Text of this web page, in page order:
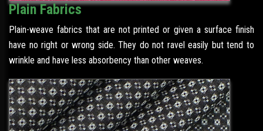
Plain Fabrics
Plain-weave fabrics that are not printed or given a surface finish
have no right or wrong side. They do not ravel easily but tend to
wrinkle and have less absorbency than other weaves.